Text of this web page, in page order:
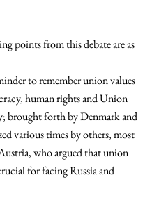
points from this debate are as
to remember union values
human rights and Union
brought forth by Denmark and
various times by others, most
who argued that union
for facing Russia and